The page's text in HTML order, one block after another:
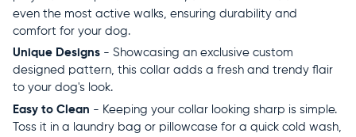
even the most active walks, ensuring durability and
comfort for your dog.
Unique Designs - Showcasing an exclusive custom
designed pattern, this collar adds a fresh and trendy flair
to your dog's look.
Easy to Clean - Keeping your collar looking sharp is simple.
Toss it in a laundry bag or pillowcase for a quick cold wash,